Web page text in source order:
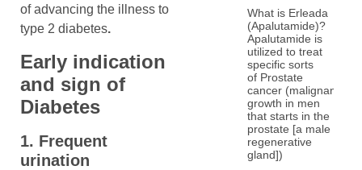
of advancing the illness to
type 2 diabetes.
Early indication
and sign of
Diabetes
1. Frequent
urination
What is Erleada
(Apalutamide)?
Apalutamide is
utilized to treat
specific sorts
of Prostate
cancer (malignant
growth in men
that starts in the
prostate [a male
regenerative
gland])